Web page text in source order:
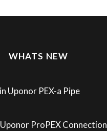
WHATS NEW
Uponor PEX-a Pipe
ProPEX Connection